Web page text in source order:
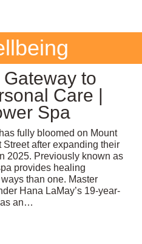
to
Care |
Spa
fully bloomed on Mount
Street after expanding their
2025. Previously known as
provides healing
than one. Master
Hana LaMay’s 19-year-
as an…